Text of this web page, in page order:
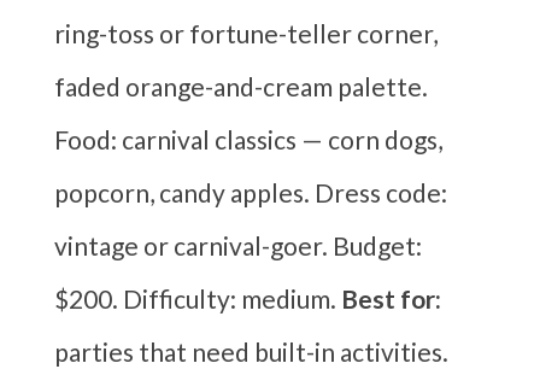
ring-toss or fortune-teller corner,
faded orange-and-cream palette.
Food: carnival classics — corn dogs,
popcorn, candy apples. Dress code:
vintage or carnival-goer. Budget:
$200. Difficulty: medium. Best for:
parties that need built-in activities.